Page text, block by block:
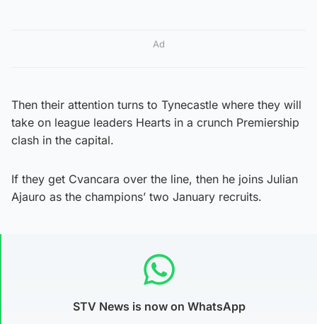
Ad
Then their attention turns to Tynecastle where they will
take on league leaders Hearts in a crunch Premiership
clash in the capital.
If they get Cvancara over the line, then he joins Julian
Ajauro as the champions’ two January recruits.
STV News is now on WhatsApp